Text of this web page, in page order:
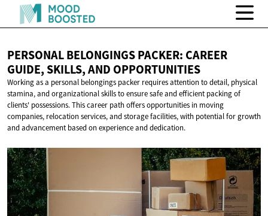
PERSONAL BELONGINGS PACKER: CAREER
GUIDE, SKILLS,AND OPPORTUNITIES
Working as a personal belongings packer requires attention to detail, physical
stamina, and organizational skills to ensure safe and efficient packing of
clients' possessions. This career path offers opportunities in moving
companies, relocation services, and storage facilities, with potential for growth
and advancement based on experience and dedication.